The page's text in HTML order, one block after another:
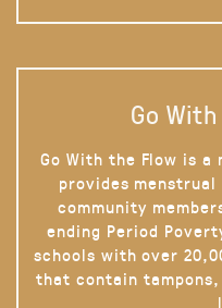
Go
Go With the Flow is
provides
community
ending Period
schools with over
that contain